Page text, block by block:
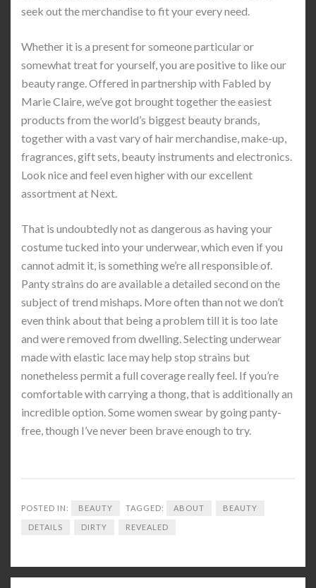
seek out the merchandise to fit your every need.
Whether it is a present for someone particular or
somewhat treat for yourself, you are positive to like our
beauty range. Offered in partnership with Fabled by
Marie Claire, we’ve got brought together the easiest
products from the world’s biggest beauty brands,
together with a vast vary of hair merchandise, make-up,
fragrances, gift sets, beauty instruments and electronics.
Look nice and feel even higher with our excellent
assortment at Next.
That is undoubtedly not as dangerous as having your
costume tucked into your underwear, which even if you
cannot admit it, is something we’re all responsible of.
Panty strains do are available a detailed second on the
subject of trend mishaps. More often than not we don’t
even think about that being a problem till it is too late
and were removed from dwelling. Selecting underwear
made with elastic lace may help stop strains but
nonetheless permit a full coverage really feel. If you’re
comfortable with carrying a thong, that is additionally an
incredible option. Some women swear by going panty-
free, though I’ve never been brave enough to try.
POSTED IN: BEAUTY TAGGED: ABOUT BEAUTY
DETAILS DIRTY REVEALED